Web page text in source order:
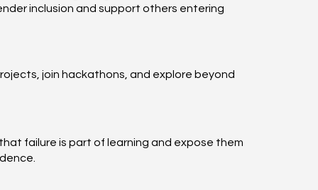
inclusion and support others entering
join hackathons, and explore beyond
failure is part of learning and expose them